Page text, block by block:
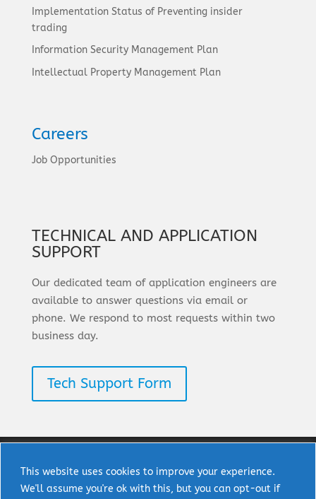
This website uses cookies to improve your experience.
We'll assume you're ok with this, but you can opt-out if
Implementation Status of Preventing insider
trading
Information Security Management Plan
Intellectual Property Management Plan
Careers
Job Opportunities
TECHNICAL AND APPLICATION
SUPPORT
Our dedicated team of application engineers are
available to answer questions via email or
phone. We respond to most requests within two
business day.
Tech Support Form
Copyright © 2025 uPI Semi Corp. All rights